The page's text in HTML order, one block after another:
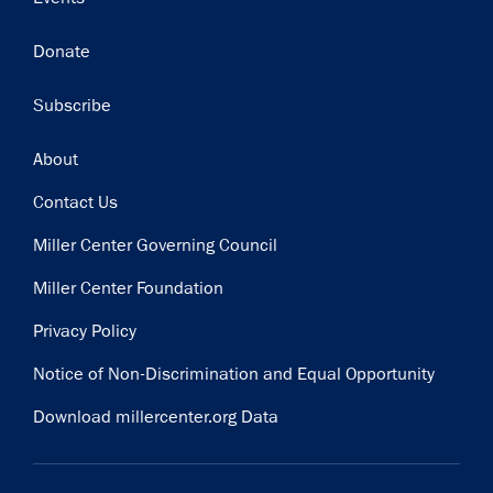
Donate
Subscribe
Footer
About
Contact Us
Miller Center Governing Council
Miller Center Foundation
Privacy Policy
Notice of Non-Discrimination and Equal Opportunity
Download millercenter.org Data